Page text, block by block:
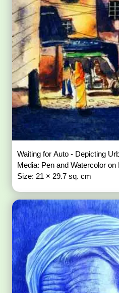
Waiting for Auto -
Media: Pen and Watercolor on
Size: 21 × 29.7 sq. cm